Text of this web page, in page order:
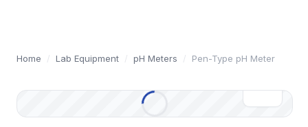
Home / Lab Equipment / pH Meters / Pen-Type pH Meter